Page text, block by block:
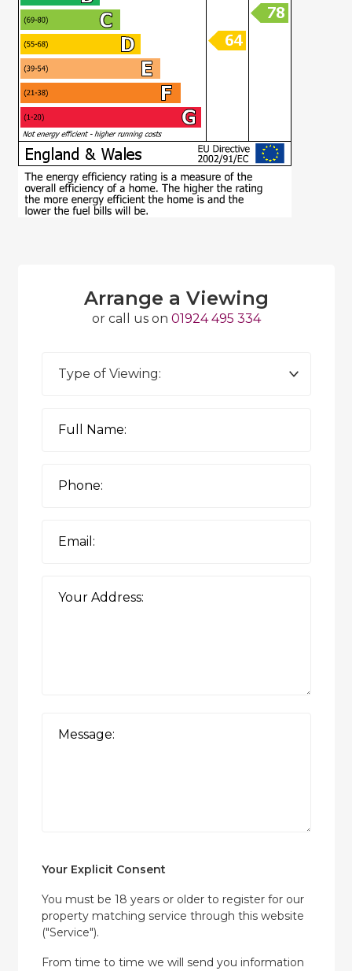
Arrange a Viewing
or call us on 01924 495 334
Your Explicit Consent
You must be 18 years or older to register for our
property matching service through this website
("Service").
From time to time we will send you information